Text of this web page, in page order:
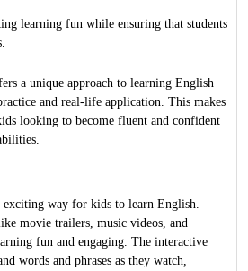
learning fun while ensuring that students
a unique approach to learning English
and real-life application. This makes
looking to become fluent and confident
way for kids to learn English.
movie trailers, music videos, and
fun and engaging. The interactive
words and phrases as they watch,